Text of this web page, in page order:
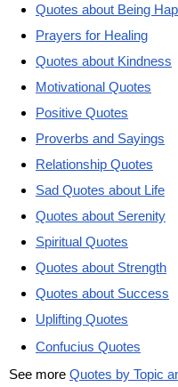
Quotes about Being
Prayers for Healing
Quotes about Kindness
Motivational Quotes
Positive Quotes
Proverbs and Sayings
Relationship Quotes
Sad Quotes about Life
Quotes about Serenity
Spiritual Quotes
Quotes about Strength
Quotes about Success
Uplifting Quotes
Confucius Quotes
See more Quotes by Topic